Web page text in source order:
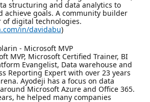
structuring and data analytics to
achieve goals. A community builder
of digital technologies.
in/davidabu)
- Microsoft MVP
MVP, Microsoft Certified Trainer, BI
Evangelist, Data warehouse and
Reporting Expert with over 23 years
Ayodeji has a focus on data
Microsoft Azure and Office 365.
he helped many companies